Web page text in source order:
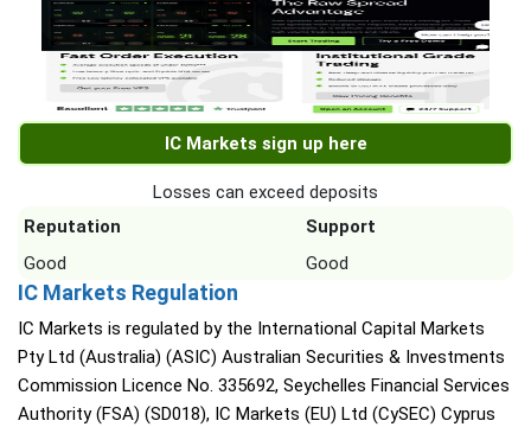
IC Markets sign up here
Losses can exceed deposits
Reputation
Support
Good
Good
IC Markets Regulation
IC Markets is regulated by the International Capital Markets
Pty Ltd (Australia) (ASIC) Australian Securities & Investments
Commission Licence No. 335692, Seychelles Financial Services
Authority (FSA) (SD018), IC Markets (EU) Ltd (CySEC) Cyprus